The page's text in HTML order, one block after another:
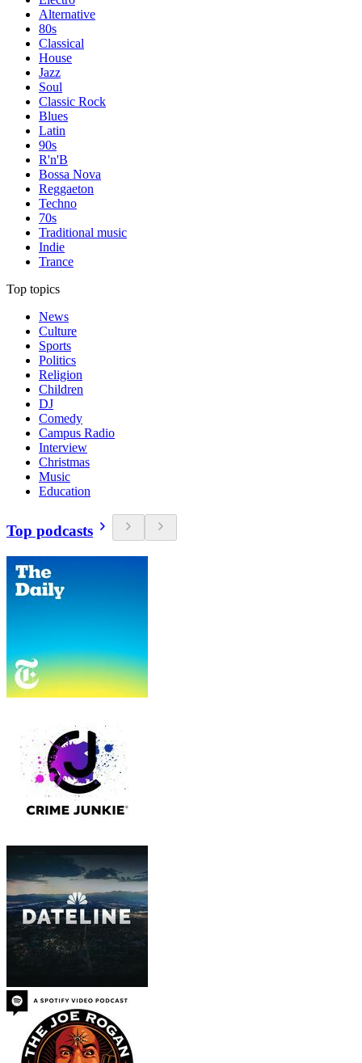
Alternative
80s
Classical
House
Jazz
Soul
Classic Rock
Blues
Latin
90s
R'n'B
Bossa Nova
Reggaeton
Techno
70s
Traditional music
Indie
Trance
Top topics
News
Culture
Sports
Politics
Religion
Children
DJ
Comedy
Campus Radio
Interview
Christmas
Music
Education
Top podcasts